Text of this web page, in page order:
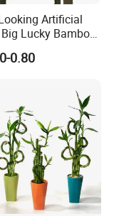
Artificial
Lucky Bamboo
S3 Tower Lucky
0.80